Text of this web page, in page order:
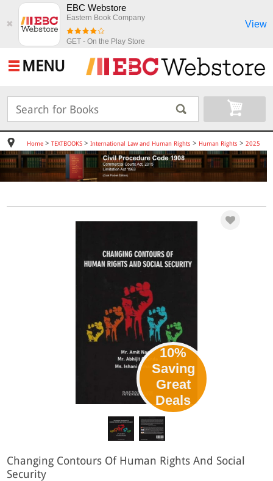
✖
EBC Webstore
Eastern Book Company
GET - On the Play Store
View
MENU
Home> TEXTBOOKS> International Law and Human Rights > Human Rights > 2025
10%
Saving
Great
Deals
Changing Contours Of Human Rights And Social
Security